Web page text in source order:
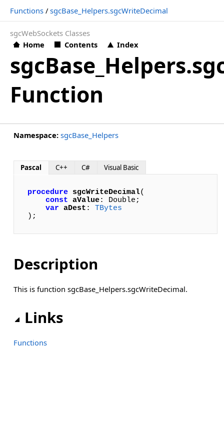
Functions /sgcBase_Helpers.sgcWriteDecimal
sgcWebSockets Classes
Home
Contents Index
Function
Namespace: sgcBase_Helpers
Pascal C++ C# Visual Basic
procedure sgcWriteDecimal(
const
aValue: Double;
var
aDest : TBytes
);
Description
This is function sgcBase_Helpers.sgcWriteDecimal.
Links
Functions